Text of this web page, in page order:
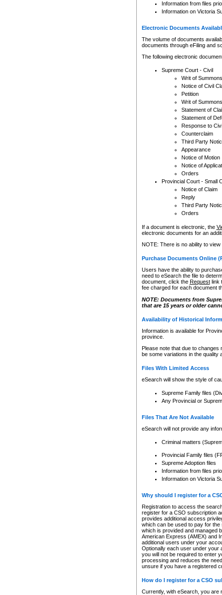
Information from files
Information on Victoria
Electronic Documents
The volume of documents
documents through eFiling and
The following electronic
Supreme Court - Civil
Writ of Summons
Notice of Civil
Petition
Writ of Summons
Statement of
Statement of
Response to
Counterclaim
Third Party
Appearance
Notice of Motion
Notice of
Orders
Provincial Court - Small
Notice of Claim
Reply
Third Party
Orders
If a document is electronic, the
electronic documents for an
NOTE: There is no ability to
Purchase Documents Online
Users have the ability to
need to eSearch the file to
document, click the Requestlink
fee charged for each document
NOTE: Documents from
that are 15 years or older
Availability of Historical
Information is available for
province.
Please note that due to
be some variations in the quality
Files With Limited Access
eSearch will show the style of
Supreme Family files
Any Provincial or
Files That Are Not Available
eSearch will not provide any
Criminal matters
Provincial Family files
Supreme Adoption files
Information from files
Information on Victoria
Why should I register for a
Registration to access the
register for a CSO subscription
provides additional access
which can be used to pay for
which is provided and managed
American Express (AMEX) and
additional users under your
Optionally each user under your
you will not be required to enter
processing and reduces the
unsure if you have a registered
How do I register for a CSO
Currently, with eSearch, you are